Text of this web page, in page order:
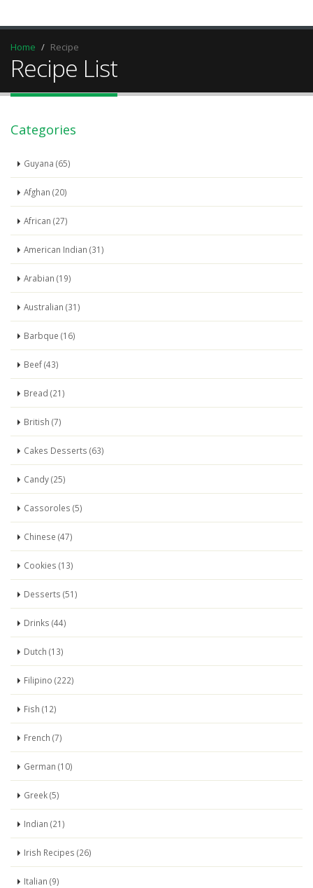
Home Recipe
Recipe List
Categories
Guyana (65)
Afghan (20)
African (27)
American Indian (31)
Arabian (19)
Australian (31)
Barbque (16)
Beef (43)
Bread (21)
British (7)
Cakes Desserts (63)
Candy (25)
Cassoroles (5)
Chinese (47)
Cookies (13)
Desserts (51)
Drinks (44)
Dutch (13)
Filipino (222)
Fish (12)
French (7)
German (10)
Greek (5)
Indian (21)
Irish Recipes (26)
Italian (9)